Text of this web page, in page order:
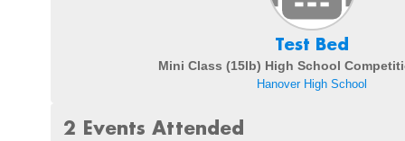
Test Bed
Mini Class (15lb) High School
Hanover High School
2 Events Attended